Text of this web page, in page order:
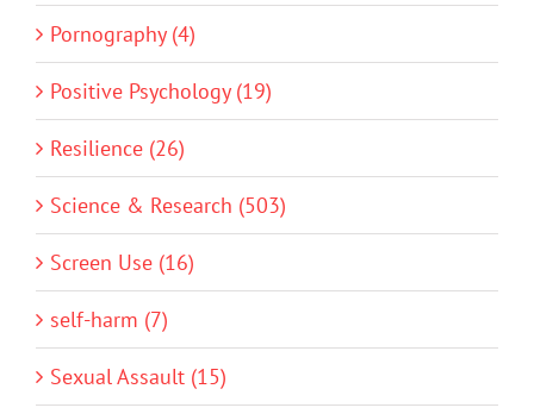
Pornography (4)
Positive Psychology (19)
Resilience (26)
Science & Research (503)
Screen Use (16)
self-harm (7)
Sexual Assault (15)